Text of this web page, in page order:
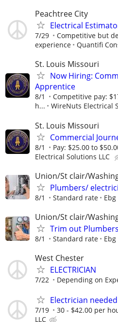
Peachtree City
Electrical
7/29
Competitive but
experience
Quantifi
St. Louis Missouri
Now Hiring:
Apprentice
8/1
Competitive pay:
h...
WireNuts Electrical
St. Louis Missouri
Commercial
8/1 Pay: $25.00 to
Electrical Solutions LLC
Union/St clair/
Plumbers/
8/1 Standard rate Ebg
Union/St clair/
Trim out
8/1 Standard rate Ebg
West Chester
ELECTRICIAN
7/22 Depending on
Electrician needed
7/19 30 - $42.00 per
LLC